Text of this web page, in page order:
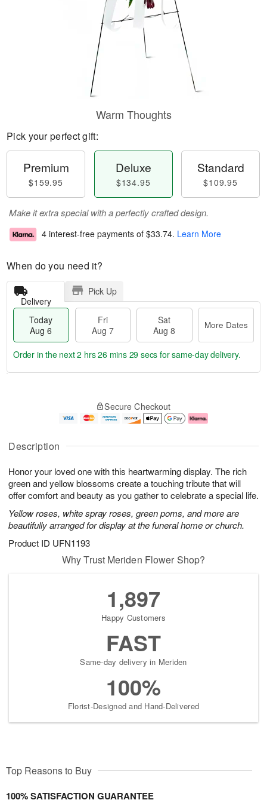
Description
Honor your loved one with this heartwarming display. The rich
green and yellow blossoms create a touching tribute that will
offer comfort and beauty as you gather to celebrate a special life.
Yellow roses, white spray roses, green poms, and more are
beautifully arranged for display at the funeral home or church.
Product ID UFN1193
Warm Thoughts
Pick your perfect gift:
Premium
$159.95
Deluxe
$134.95
Standard
$109.95
Make it extra special with a perfectly crafted design.
4 interest-free payments of $33.74. Learn More
When do you need it?
Delivery
Pick Up
Today
Aug 6
Fri
Aug 7
Sat
Aug 8
More Dates
u
6
g
g
e
t
s
Order in the next2 hrs 26 mins 29 secs for same-day delivery.
Secure Checkout
Why Trust Meriden Flower Shop?
1,897
Happy Customers
FAST
Same-day delivery in Meriden
100%
Florist-Designed and Hand-Delivered
Top Reasons to Buy
100% SATISFACTION GUARANTEE